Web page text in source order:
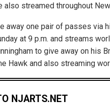
also streamed throughout
away one pair of passes via
at 9 p.m. and streams
to give away on his
Hawk and also streaming
NJARTS.NET